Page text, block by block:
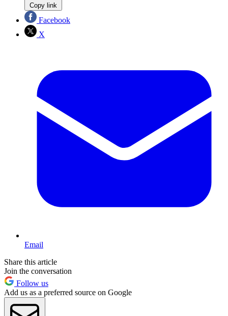
Copy link
Facebook
X
Email
Share this article
Join the conversation
Follow us
Add us as a preferred source on Google